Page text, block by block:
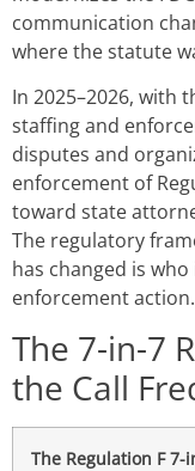
communication
where the statute
In 2025–2026, with
staffing and
disputes and
enforcement of
toward state
The regulatory
has changed is
enforcement action.
The 7-in-7
the Call
The Regulation F 7-